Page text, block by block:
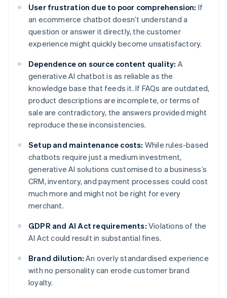
User frustration due to poor comprehension: If
an ecommerce chatbot doesn’t understand a
question or answer it directly, the customer
experience might quickly become unsatisfactory.
Dependence on source content quality: A
generative AI chatbot is as reliable as the
knowledge base that feeds it. If FAQs are outdated,
product descriptions are incomplete, or terms of
sale are contradictory, the answers provided might
reproduce these inconsistencies.
Setup and maintenance costs: While rules-based
chatbots require just a medium investment,
generative AI solutions customised to a business’s
CRM, inventory, and payment processes could cost
much more and might not be right for every
merchant.
GDPR and AI Act requirements: Violations of the
AI Act could result in substantial fines.
Brand dilution: An overly standardised experience
with no personality can erode customer brand
loyalty.